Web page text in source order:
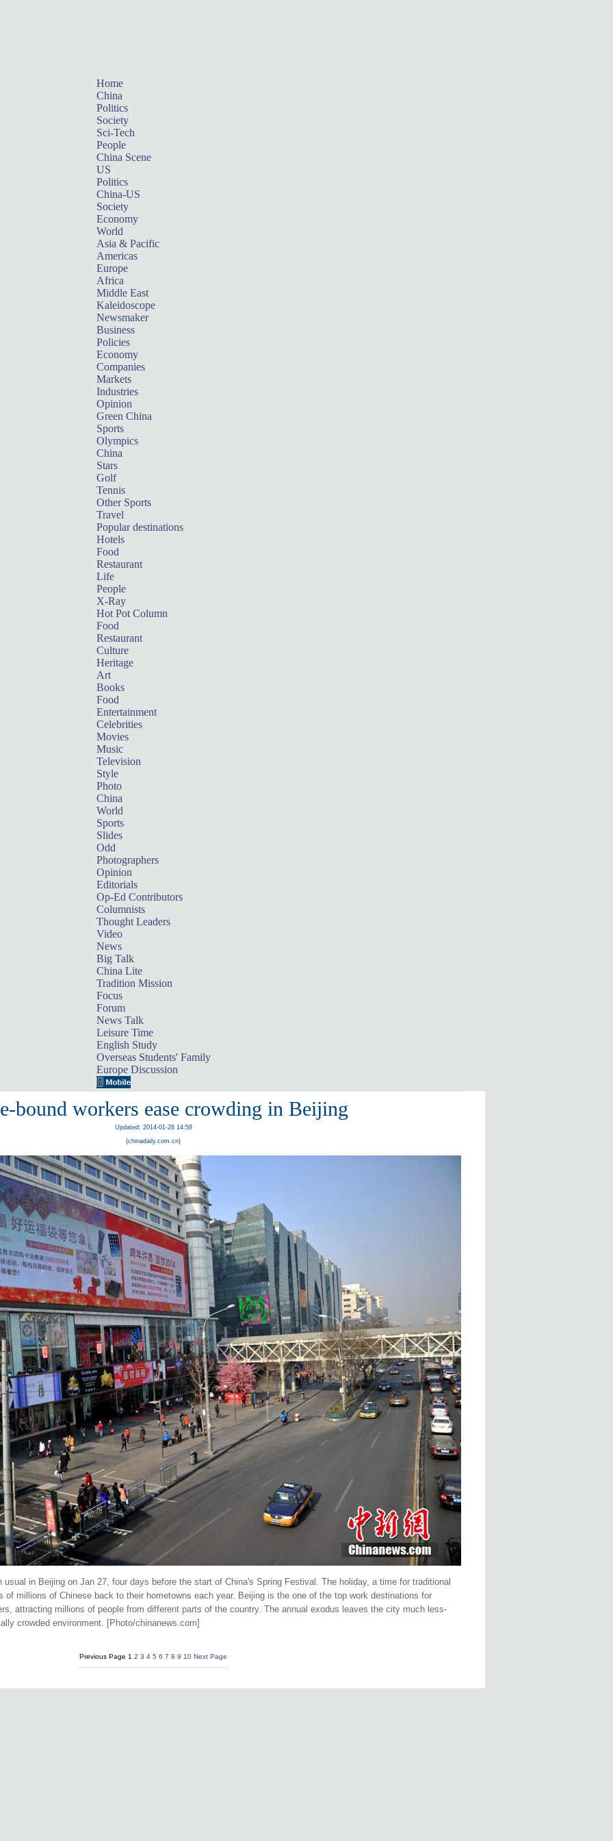
Home
China
Politics
Society
Sci-Tech
People
China Scene
US
Politics
China-US
Society
Economy
World
Asia & Pacific
Americas
Europe
Africa
Middle East
Kaleidoscope
Newsmaker
Business
Policies
Economy
Companies
Markets
Industries
Opinion
Green China
Sports
Olympics
China
Stars
Golf
Tennis
Other Sports
Travel
Popular destinations
Hotels
Food
Restaurant
Life
People
X-Ray
Hot Pot Column
Food
Restaurant
Culture
Heritage
Art
Books
Food
Entertainment
Celebrities
Movies
Music
Television
Style
Photo
China
World
Sports
Slides
Odd
Photographers
Opinion
Editorials
Op-Ed Contributors
Columnists
Thought Leaders
Video
News
Big Talk
China Lite
Tradition Mission
Focus
Forum
News Talk
Leisure Time
English Study
Overseas Students' Family
Europe Discussion
bound workers ease crowding in Beijing
Updated: 2014-01-28 14:58
(chinadaily.com.cn)
in Beijing on Jan 27, four days before the start of China's Spring Festival. The holiday, a time for traditional
of millions of Chinese back to their hometowns each year. Beijing is the one of the top work destinations for
attracting millions of people from different parts of the country. The annual exodus leaves the city much less-
crowded environment. [Photo/chinanews.com]
Previous Page 1 2 3 4 5 6 7 8 9 10 Next Page